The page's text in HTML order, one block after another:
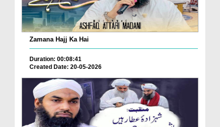
Zamana Hajj Ka Hai
Duration: 00:08:41
Created Date: 20-05-2026